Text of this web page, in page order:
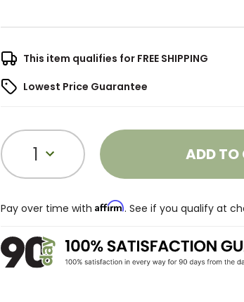
This item qualifies for FREE SHIPPING
Lowest Price Guarantee
1 ADD TO
Pay over time with Affirm. See if you qualify at